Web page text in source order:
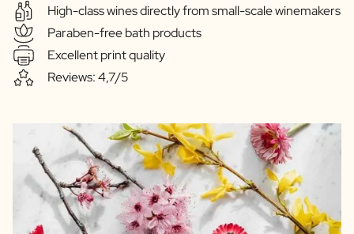
High-class wines directly from small-scale winemakers
Paraben-free bath products
Excellent print quality
Reviews: 4,7/5